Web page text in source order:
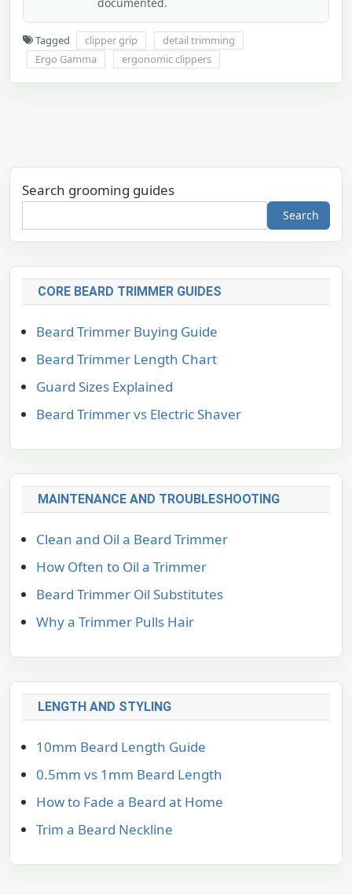
Tagged clipper grip
detail trimming
Ergo Gamma
ergonomic clippers
Search grooming guides
Search
CORE BEARD TRIMMER GUIDES
Beard Trimmer Buying Guide
Beard Trimmer Length Chart
Guard Sizes Explained
Beard Trimmer vs Electric Shaver
MAINTENANCE AND TROUBLESHOOTING
Clean and Oil a Beard Trimmer
How Often to Oil a Trimmer
Beard Trimmer Oil Substitutes
Why a Trimmer Pulls Hair
LENGTH AND STYLING
10mm Beard Length Guide
0.5mm vs 1mm Beard Length
How to Fade a Beard at Home
Trim a Beard Neckline